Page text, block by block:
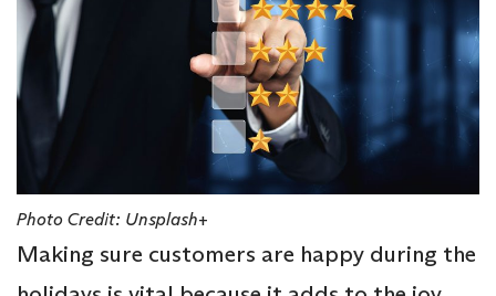
Photo Credit: Unsplash+
Making sure customers are happy during the